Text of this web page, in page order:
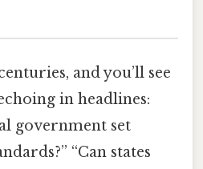
and you’ll see
in headlines:
government set
“Can states